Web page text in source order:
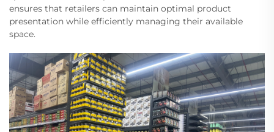
ensures that retailers can maintain optimal product
presentation while efficiently managing their available
space.